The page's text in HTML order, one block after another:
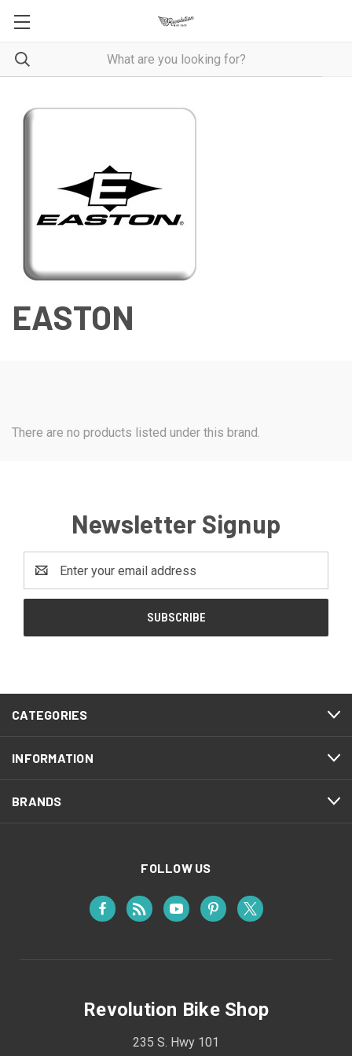
EASTON
There are no products listed under this brand.
Newsletter Signup
Address
CATEGORIES
INFORMATION
BRANDS
FOLLOW US
Revolution Bike Shop
235 S. Hwy 101